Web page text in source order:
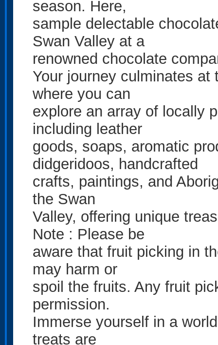
season. Here,
sample delectable
Swan Valley at a
renowned chocolate
Your journey culminates at
where you can
explore an array of locally
including leather
goods, soaps, aromatic
didgeridoos, handcrafted
crafts, paintings, and
the Swan
Valley, offering unique
Note : Please be
aware that fruit picking in
may harm or
spoil the fruits. Any fruit
permission.
Immerse yourself in a
treats are